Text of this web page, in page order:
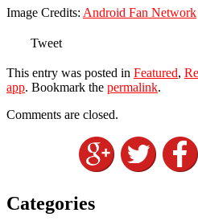
Image Credits: Android Fan Network
Tweet
This entry was posted in Featured,
app. Bookmark the permalink.
Comments are closed.
Categories